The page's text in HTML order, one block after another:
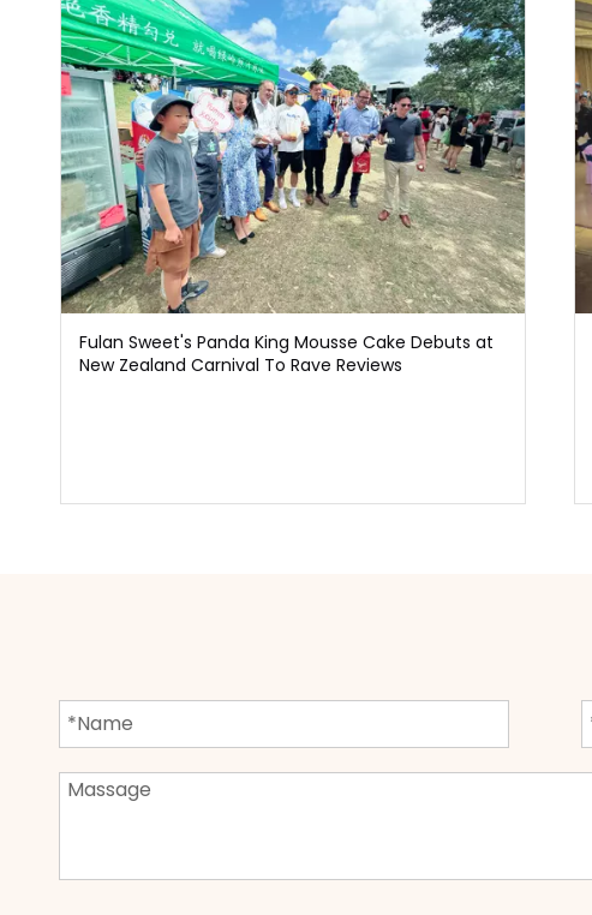
Fulan Sweet's Panda King Mousse Cake Debuts at
New Zealand Carnival To Rave Reviews